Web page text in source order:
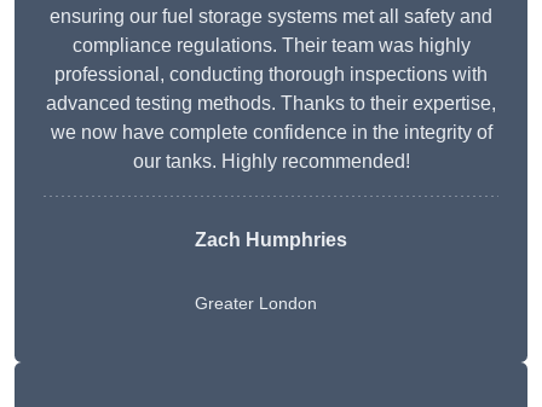
ensuring our fuel storage systems met all safety and
compliance regulations. Their team was highly
professional, conducting thorough inspections with
advanced testing methods. Thanks to their expertise,
we now have complete confidence in the integrity of
our tanks. Highly recommended!
Zach Humphries
Greater London